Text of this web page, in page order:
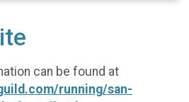
can be found at
running/san-